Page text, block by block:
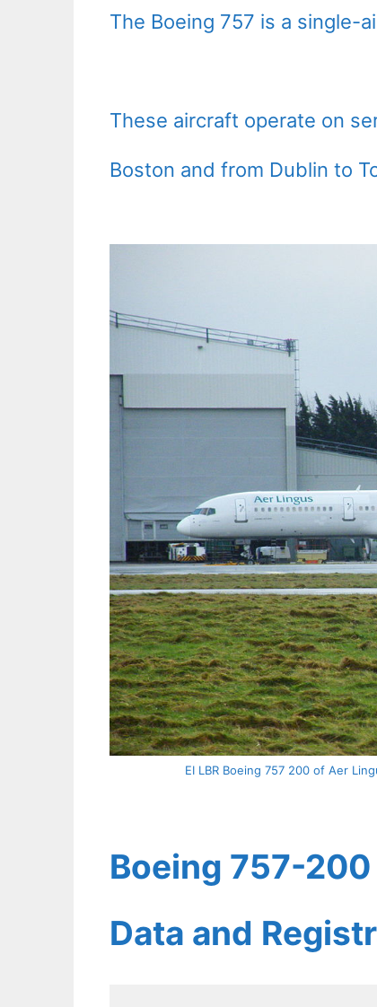
The Boeing 757 is a single-
These aircraft operate on
Boston and from Dublin to
EI LBR Boeing 757 200 of Aer
Boeing 757-
Data and